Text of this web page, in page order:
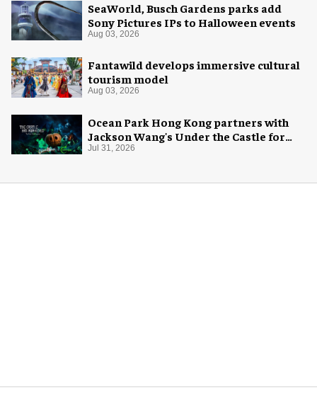
SeaWorld, Busch Gardens parks add
Sony Pictures IPs to Halloween events
Aug 03, 2026
Fantawild develops immersive cultural
tourism model
Aug 03, 2026
Ocean Park Hong Kong partners with
Jackson Wang's Under the Castle for
Halloween
Jul 31, 2026